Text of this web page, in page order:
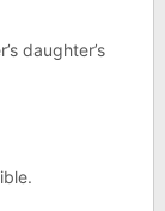
daughter’s